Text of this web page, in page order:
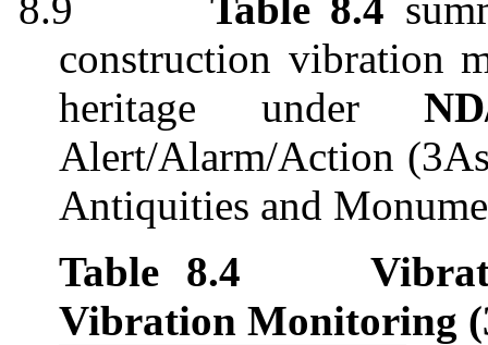
construction vibration
heritage under
Alert/Alarm/Action
Antiquities and
Table 8.4
Vibration Monitoring